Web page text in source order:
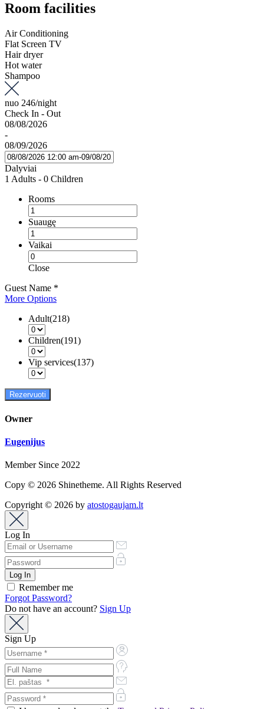
Room facilities
Air Conditioning
Flat Screen TV
Hair dryer
Hot water
Shampoo
nuo 246/night
Check In - Out
08/08/2026
-
08/09/2026
Dalyviai
1 Adults - 0 Children
Rooms
Suaugę
Vaikai
Close
Guest Name *
More Options
Adult(218)
Children(191)
Vip services(137)
Rezervuoti
Owner
Eugenijus
Member Since 2022
Copy © 2026 Shinetheme. All Rights Reserved
Copyright © 2026 by atostogaujam.lt
Log In
Remember me
Forgot Password?
Do not have an account? Sign Up
Sign Up